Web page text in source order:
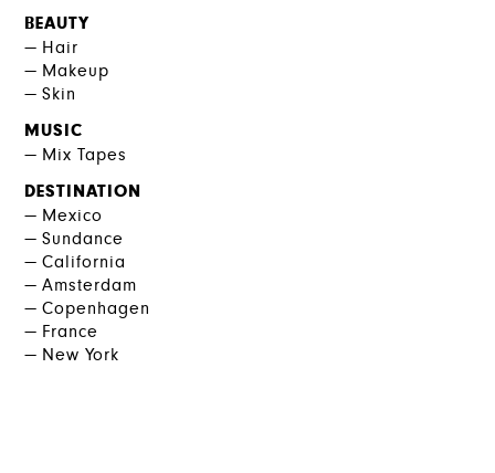
BEAUTY
Hair
Makeup
Skin
MUSIC
Mix Tapes
DESTINATION
Mexico
Sundance
California
Amsterdam
Copenhagen
France
New York